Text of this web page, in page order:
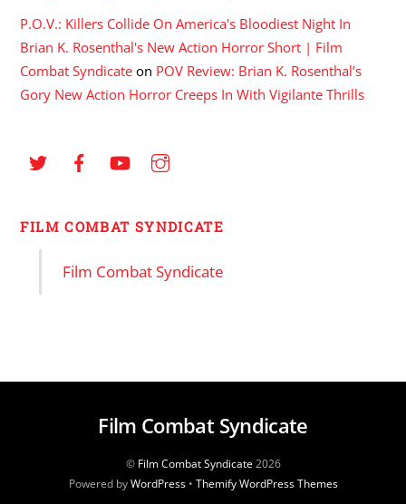
P.O.V.: Killers Collide On America's Bloodiest Night In
Brian K. Rosenthal's New Action Horror Short | Film
Combat Syndicate on POV Review: Brian K. Rosenthal’s
Gory New Action Horror Creeps In With Vigilante Thrills
FILM COMBAT SYNDICATE
Film Combat Syndicate
Film Combat Syndicate
© Film Combat Syndicate2026
Powered byWordPress• Themify WordPress Themes